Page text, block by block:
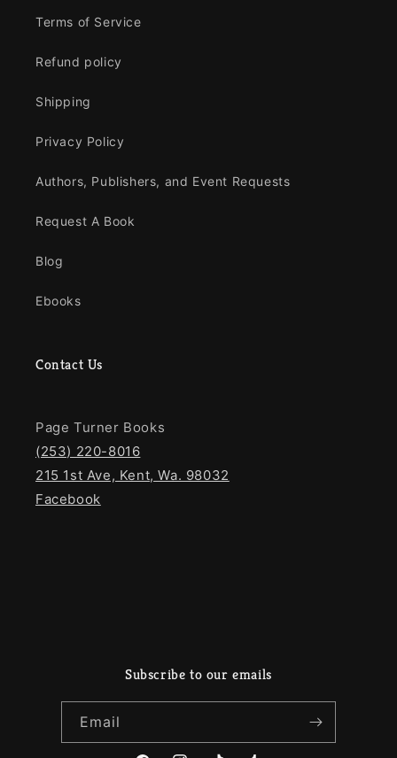
Terms of Service
Refund policy
Shipping
Privacy Policy
Authors, Publishers, and Event Requests
Request A Book
Blog
Ebooks
Contact Us
Page Turner Books
(253) 220-8016
215 1st Ave, Kent, Wa. 98032
Facebook
Subscribe to our emails
Email